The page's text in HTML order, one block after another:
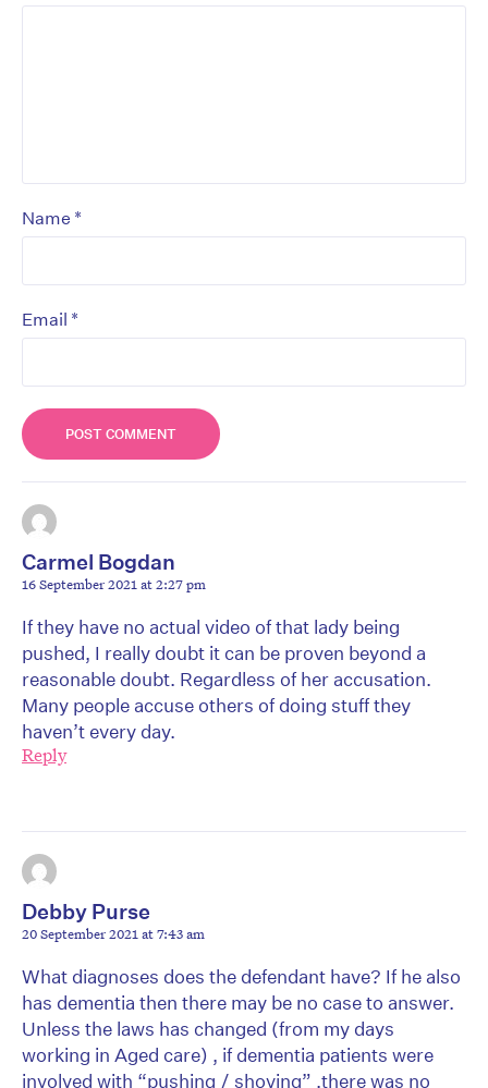
Name *
Email *
Carmel Bogdan
16 September 2021 at 2:27 pm
If they have no actual video of that lady being
pushed, I really doubt it can be proven beyond a
reasonable doubt. Regardless of her accusation.
Many people accuse others of doing stuff they
haven’t every day.
Reply
Debby Purse
20 September 2021 at 7:43 am
What diagnoses does the defendant have? If he also
has dementia then there may be no case to answer.
Unless the laws has changed (from my days
working in Aged care) , if dementia patients were
involved with “pushing / shoving” ,there was no